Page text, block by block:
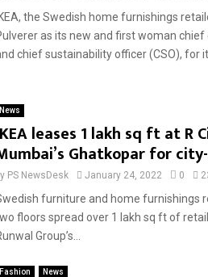
the Swedish home furnishings
as its new and first woman chief
chief sustainability officer (CSO), for
News
leases 1 lakh sq ft at R
Ghatkopar for
PS NewsDesk January 24, 2022 0
furniture and home furnishings
floors spread over 1 lakh sq ft of
Group’s...
Fashion News